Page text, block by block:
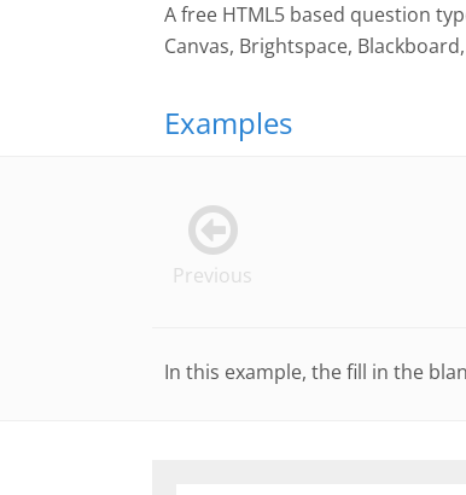
A free HTML5 based question
Canvas, Brightspace,
Examples
Previous
In this example, the fill in the